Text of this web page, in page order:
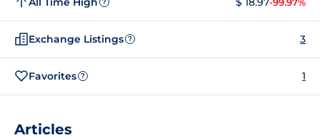
Exchange Listings ? 3
Favorites ? 1
Articles